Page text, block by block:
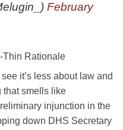
February
Thin Rationale
it’s less about law and
that smells like
injunction in the
down DHS Secretary